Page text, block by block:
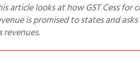
is promised to states and
revenues.